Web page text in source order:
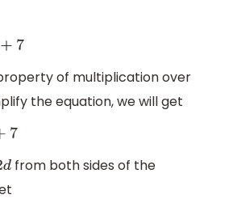
of multiplication over
the equation, we will get
d from both sides of the